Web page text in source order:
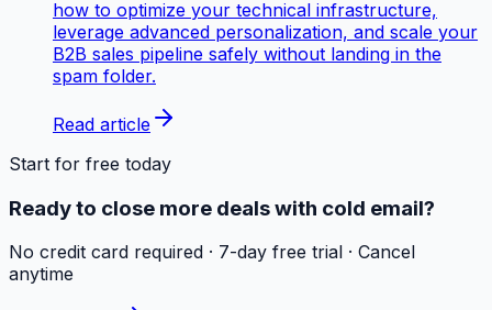
how to optimize your technical infrastructure,
leverage advanced personalization, and scale your
B2B sales pipeline safely without landing in the
spam folder.
Read article
Start for free today
Ready to close more deals with cold email?
No credit card required · 7-day free trial · Cancel
anytime